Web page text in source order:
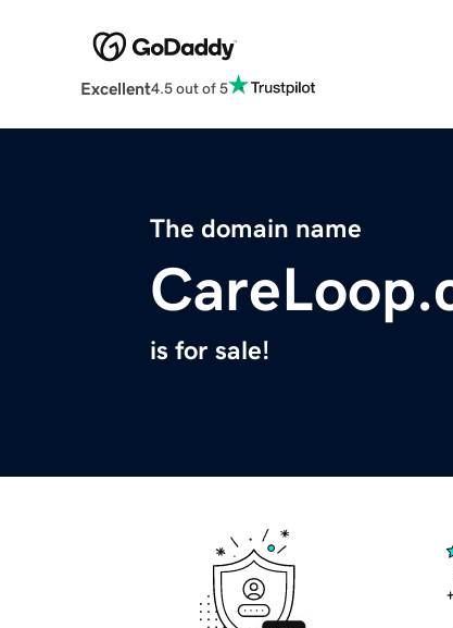
Excellent4.5 out of 5
The domain name
is for sale!